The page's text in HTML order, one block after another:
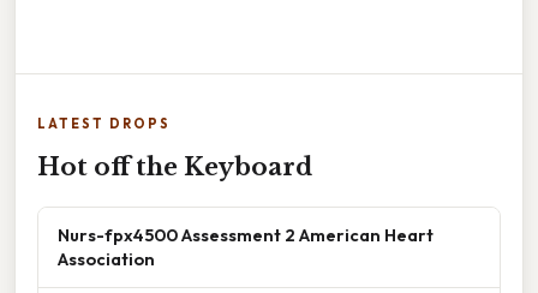
LATEST DROPS
Hot off the Keyboard
Nurs-fpx4500 Assessment 2 American Heart
Association